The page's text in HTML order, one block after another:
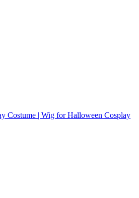
Costume | Wig for Halloween Cosplay